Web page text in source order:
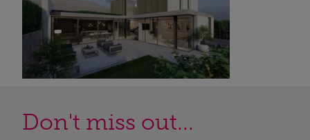
Don't miss out...